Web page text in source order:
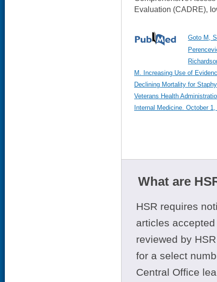
Evaluation (CADRE),
Goto M,
M. Increasing Use of
Declining Mortality for
Veterans Health
Internal Medicine. October
What are
HSR requires
articles
reviewed by
for a select
Central Office